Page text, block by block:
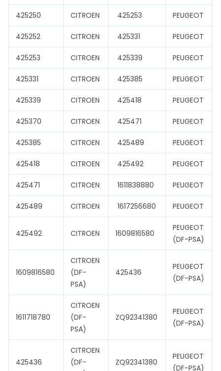
425250 CITROEN 425253 PEUGEOT
425252 CITROEN 425331 PEUGEOT
425253 CITROEN 425339 PEUGEOT
425331 CITROEN 425385 PEUGEOT
425339 CITROEN 425418 PEUGEOT
425370 CITROEN 425471 PEUGEOT
425385 CITROEN 425489 PEUGEOT
425418 CITROEN 425492 PEUGEOT
425471 CITROEN 1611838880 PEUGEOT
425489 CITROEN 1617256680 PEUGEOT
425492 CITROEN 1609816580
PEUGEOT
(DF-PSA)
1609816580
CITROEN
(DF-
PSA)
425436
PEUGEOT
(DF-PSA)
1611718780
CITROEN
(DF-
PSA)
ZQ92341380
PEUGEOT
(DF-PSA)
425436
CITROEN
(DF-
ZQ92341380
PEUGEOT
(DF-PSA)